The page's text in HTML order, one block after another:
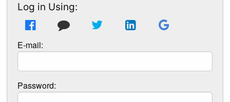
Log in Using:
E-mail:
Password: